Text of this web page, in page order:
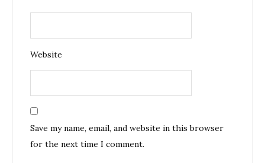
Website
Save my name, email, and website in this browser
for the next time I comment.